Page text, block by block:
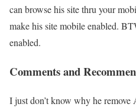
can browse his site thru your
make his site mobile enabled.
enabled.
Comments and
I just don’t know why he remove